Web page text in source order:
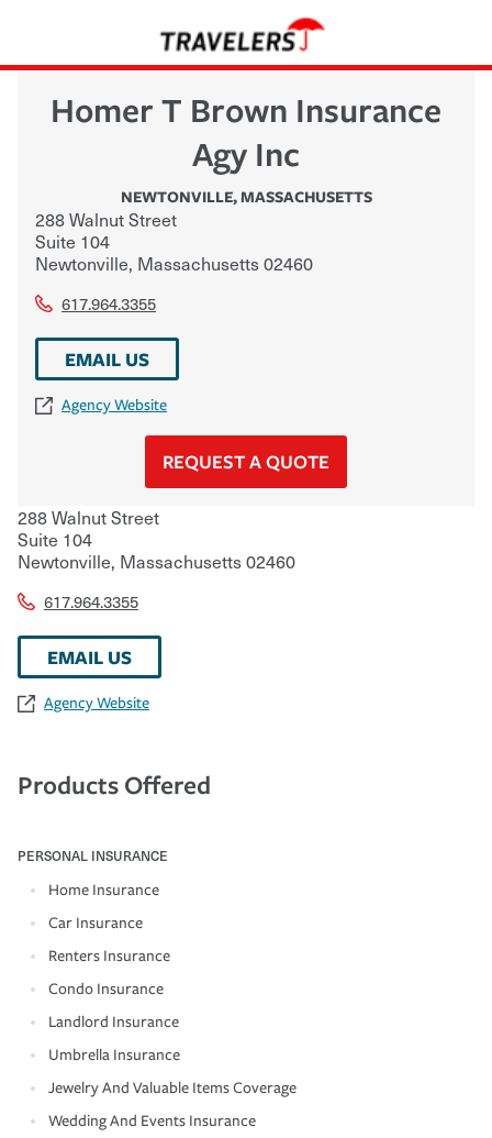
Homer T Brown Insurance
Agy Inc
NEWTONVILLE,MASSACHUSETTS
288 Walnut Street
Suite 104
Newtonville, Massachusetts02460
617.964.3355
EMAIL US
Agency Website
REQUEST A QUOTE
288 Walnut Street
Suite 104
Newtonville, Massachusetts02460
617.964.3355
EMAIL US
Agency Website
Products Offered
PERSONAL INSURANCE
Home Insurance
Car Insurance
Renters Insurance
Condo Insurance
Landlord Insurance
Umbrella Insurance
Jewelry And Valuable Items Coverage
Wedding And Events Insurance